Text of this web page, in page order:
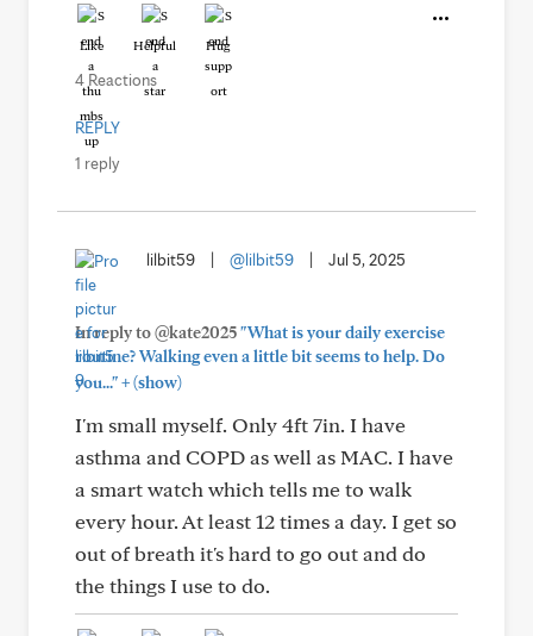
Like Helpful Hug
4 Reactions
REPLY
1 reply
lilbit59 @lilbit59 Jul 5, 2025
In reply to @kate2025"What is your daily exercise
routine? Walking even a little bit seems to help. Do
you..."+(show)
I'm small myself. Only 4ft 7in. I have
asthma and COPD as well as MAC. I have
a smart watch which tells me to walk
every hour. At least 12 times a day. I get so
out of breath it's hard to go out and do
the things I use to do.